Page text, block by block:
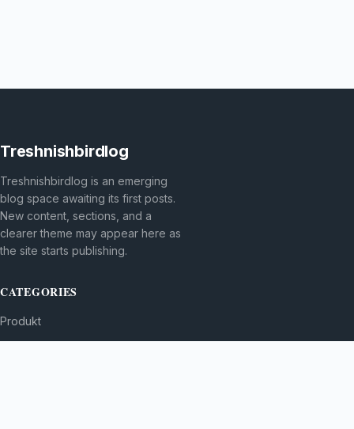
Treshnishbirdlog
Treshnishbirdlog is an emerging
blog space awaiting its first posts.
New content, sections, and a
clearer theme may appear here as
the site starts publishing.
CATEGORIES
Produkt